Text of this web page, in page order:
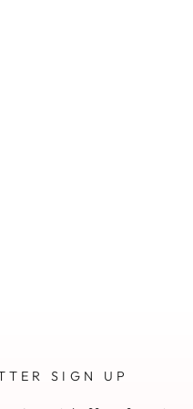
SIGN UP